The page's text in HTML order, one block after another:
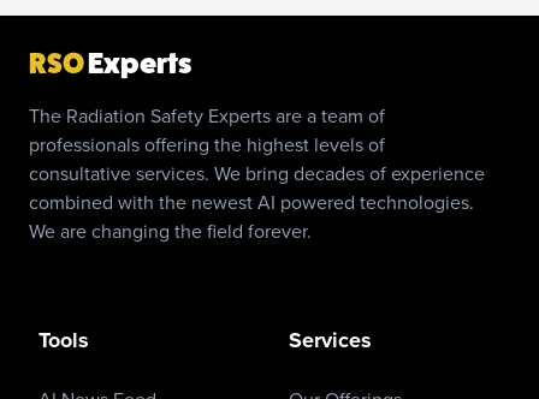
RSOExperts
The Radiation Safety Experts are a team of
professionals offering the highest levels of
consultative services. We bring decades of experience
combined with the newest AI powered technologies.
We are changing the field forever.
Tools Services